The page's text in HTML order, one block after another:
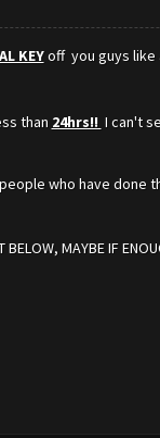
KEYoff you guys like
than 24hrs!! I can't
who have done
MAYBE IF